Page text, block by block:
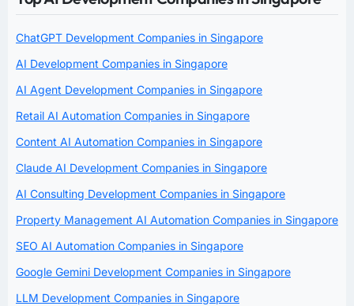
ChatGPT Development Companies in Singapore
AI Development Companies in Singapore
AI Agent Development Companies in Singapore
Retail AI Automation Companies in Singapore
Content AI Automation Companies in Singapore
Claude AI Development Companies in Singapore
AI Consulting Development Companies in Singapore
Property Management AI Automation Companies in Singapore
SEO AI Automation Companies in Singapore
Google Gemini Development Companies in Singapore
LLM Development Companies in Singapore